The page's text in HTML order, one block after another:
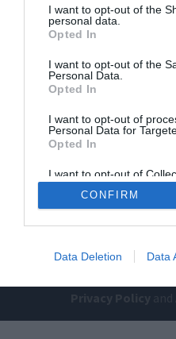
I want to opt-out of the
personal data.
Opted In
I want to opt-out of the
Personal Data.
Opted In
I want to opt-out of
Personal Data for
Opted In
I want to opt-out of
Retention, Sale, and/or
Personal Data that Is
Purposes for which it was
CONFIRM
Data Deletion Data
Home
PC
The Buyer’s Guides
The
Smart Home
About Us